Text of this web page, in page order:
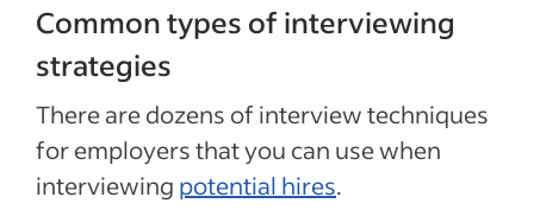
Common types of interviewing
strategies
There are dozens of interview techniques
for employers that you can use when
interviewing potential hires.